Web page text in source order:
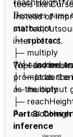
tools like
Instead of
started
interpreters.
Tool use
Becomes parse
math.sqrt
└─ subtract
├─ multiply
│ ├─
│ └─
└─ multiply
├─
└─
We can now
prompt as the
as the output
Part 3:
inference